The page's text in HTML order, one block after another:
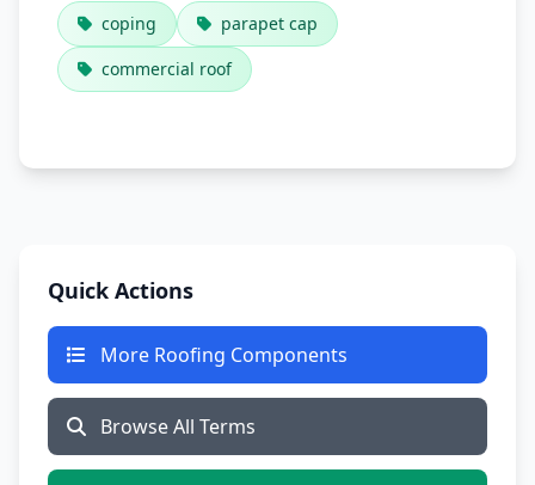
coping
parapet cap
commercial roof
Quick Actions
More Roofing Components
Browse All Terms